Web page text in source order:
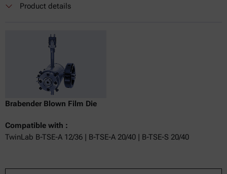
Product details
Brabender Blown Film Die
Compatible with :
TwinLab B-TSE-A 12/36 | B-TSE-A 20/40 | B-TSE-S 20/40